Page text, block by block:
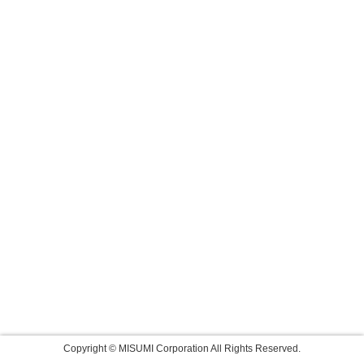
Copyright © MISUMI Corporation All Rights Reserved.